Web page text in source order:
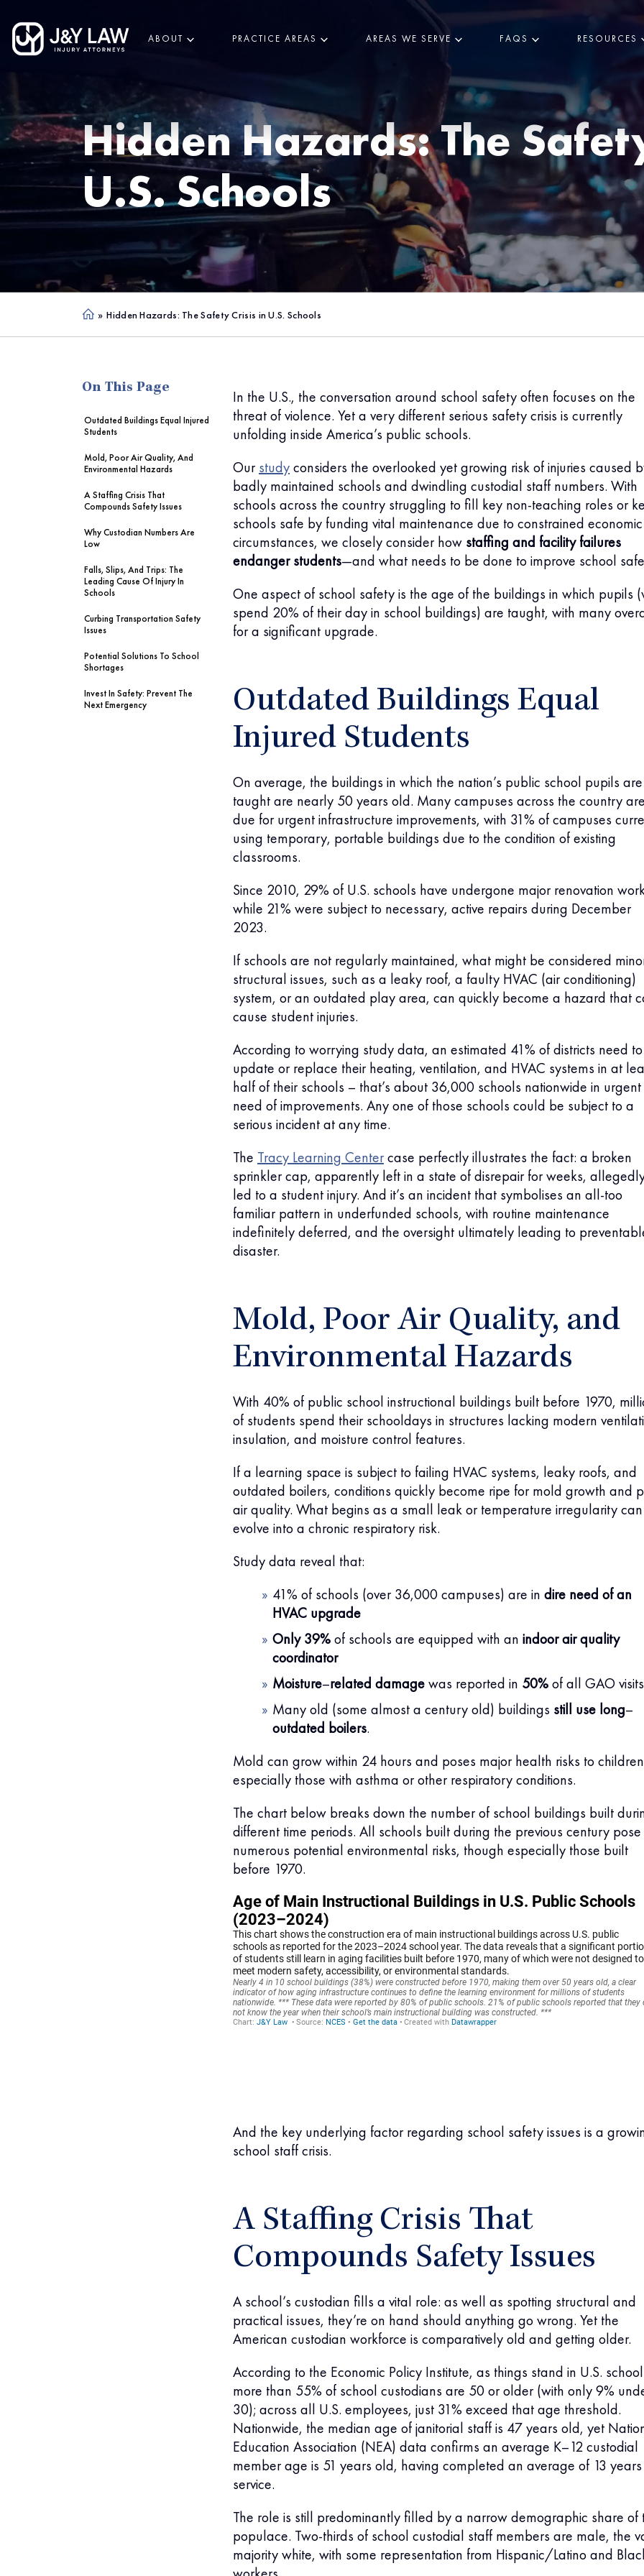
ABOUT PRACTICE AREAS AREAS WE SERVE FAQS RESOURCES
Hidden Hazards: The
U.S. Schools
Ho » Hidden Hazards: The Safety Crisis in U.S. Schools
On This Page
Outdated Buildings Equal Injured
Students
Mold, Poor Air Quality, And
Environmental Hazards
A Staffing Crisis That
Compounds Safety Issues
Why Custodian Numbers Are
Low
Falls, Slips, And Trips: The
Leading Cause Of Injury In
Schools
Curbing Transportation Safety
Issues
Potential Solutions To School
Shortages
Invest In Safety: Prevent The
Next Emergency
In the U.S., the conversation around school safety often focuses on the
threat of violence. Yet a very different serious safety crisis is currently
unfolding inside America’s public schools.
Ourstudyconsiders the overlooked yet growing risk of injuries caused
badly maintained schools and dwindling custodial staff numbers. With
schools across the country struggling to fill key non-teaching roles or
schools safe by funding vital maintenance due to constrained economic
circumstances, we closely consider how staffing and facility failures
endanger students—and what needs to be done to improve school
One aspect of school safety is the age of the buildings in which pupils
spend 20% of their day in school buildings) are taught, with many
for a significant upgrade.
Outdated Buildings Equal
Injured Students
On average, the buildings in which the nation’s public school pupils are
taught are nearly 50 years old. Many campuses across the country
due for urgent infrastructure improvements, with 31% of campuses
using temporary, portable buildings due to the condition of existing
classrooms.
Since 2010, 29% of U.S. schools have undergone major renovation
while 21% were subject to necessary, active repairs during December
2023.
If schools are not regularly maintained, what might be considered
structural issues, such as a leaky roof, a faulty HVAC (air conditioning)
system, or an outdated play area, can quickly become a hazard that
cause student injuries.
According to worrying study data, an estimated 41% of districts need to
update or replace their heating, ventilation, and HVAC systems in at
half of their schools – that’s about 36,000 schools nationwide in urgent
need of improvements. Any one of those schools could be subject to a
serious incident at any time.
The Tracy Learning Centercase perfectly illustrates the fact: a broken
sprinkler cap, apparently left in a state of disrepair for weeks,
led to a student injury. And it’s an incident that symbolises an all-too
familiar pattern in underfunded schools, with routine maintenance
indefinitely deferred, and the oversight ultimately leading to
disaster.
Mold, Poor Air Quality, and
Environmental Hazards
With 40% of public school instructional buildings built before 1970,
of students spend their schooldays in structures lacking modern
insulation, and moisture control features.
If a learning space is subject to failing HVAC systems, leaky roofs, and
outdated boilers, conditions quickly become ripe for mold growth and
air quality. What begins as a small leak or temperature irregularity can
evolve into a chronic respiratory risk.
Study data reveal that:
41% of schools (over 36,000 campuses) are in dire need of an
HVAC upgrade
Only 39%of schools are equipped with an indoor air quality
coordinator
Moisture–related damagewas reported in 50%of all GAO visits
Many old (some almost a century old) buildings still use long–
outdated boilers.
Mold can grow within 24 hours and poses major health risks to
especially those with asthma or other respiratory conditions.
The chart below breaks down the number of school buildings built
different time periods. All schools built during the previous century pose
numerous potential environmental risks, though especially those built
before 1970.
And the key underlying factor regarding school safety issues is a
school staff crisis.
A Staffing Crisis That
Compounds Safety Issues
A school’s custodian fills a vital role: as well as spotting structural and
practical issues, they’re on hand should anything go wrong. Yet the
American custodian workforce is comparatively old and getting older.
According to the Economic Policy Institute, as things stand in U.S.
more than 55% of school custodians are 50 or older (with only 9%
30); across all U.S. employees, just 31% exceed that age threshold.
Nationwide, the median age of janitorial staff is 47 years old, yet
Education Association (NEA) data confirms an average K–12 custodial
member age is 51 years old, having completed an average of 13
service.
The role is still predominantly filled by a narrow demographic share of
populace. Two-thirds of school custodial staff members are male, the
majority white, with some representation from Hispanic/Latino and